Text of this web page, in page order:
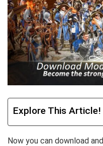
Explore This Article!
Now you can download